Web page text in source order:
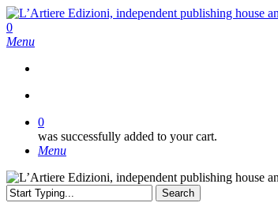
Skip
to
main
search
0
Menu
0
was successfully added to your cart.
Menu
Search